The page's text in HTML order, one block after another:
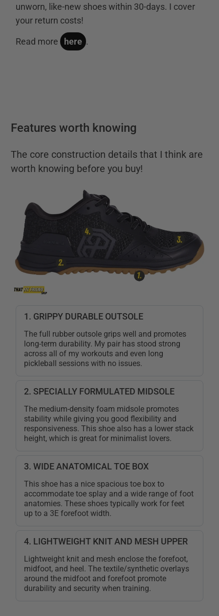
unworn, like-new shoes within 30-days. I cover
your return costs!
Read more here .
Features worth knowing
The core construction details that I think are
worth knowing before you buy!
1. GRIPPY DURABLE OUTSOLE
The full rubber outsole grips well and promotes
long-term durability. My pair has stood strong
across all of my workouts and even long
pickleball sessions with no issues.
2. SPECIALLY FORMULATED MIDSOLE
The medium-density foam midsole promotes
stability while giving you good flexibility and
responsiveness. This shoe also has a lower stack
height, which is great for minimalist lovers.
3. WIDE ANATOMICAL TOE BOX
This shoe has a nice spacious toe box to
accommodate toe splay and a wide range of foot
anatomies. These shoes typically work for feet
up to a 3E forefoot width.
4. LIGHTWEIGHT KNIT AND MESH UPPER
Lightweight knit and mesh enclose the forefoot,
midfoot, and heel. The textile/synthetic overlays
around the midfoot and forefoot promote
durability and security when training.